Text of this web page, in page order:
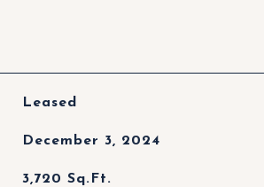
Leased
December 3, 2024
3,720 Sq.Ft.